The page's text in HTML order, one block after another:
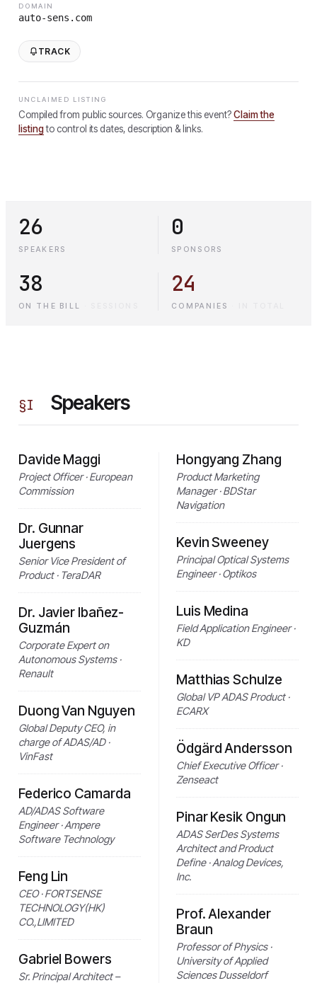
DOMAIN
auto-sens.com
TRACK
UNCLAIMED LISTING
Compiled from public sources. Organize this event?Claim the
listingto control its dates, description & links.
26
SPEAKERS
0
SPONSORS
38
ON THE BILL
24
COMPANIES
§I Speakers
Davide Maggi
Project Officer · European
Commission
Dr. Gunnar
Juergens
Senior Vice President of
Product · TeraDAR
Dr. Javier Ibañez-
Guzmán
Corporate Expert on
Autonomous Systems ·
Renault
Duong Van Nguyen
Global Deputy CEO, in
charge of ADAS/AD ·
VinFast
Federico Camarda
AD/ADAS Software
Engineer · Ampere
Software Technology
Feng Lin
CEO · FORTSENSE
TECHNOLOGY(HK)
CO.,LIMITED
Gabriel Bowers
Sr. Principal Architect –
Hongyang Zhang
Product Marketing
Manager · BDStar
Navigation
Kevin Sweeney
Principal Optical Systems
Engineer · Optikos
Luis Medina
Field Application Engineer ·
KD
Matthias Schulze
Global VP ADAS Product ·
ECARX
Ödgärd Andersson
Chief Executive Officer ·
Zenseact
Pinar Kesik Ongun
ADAS SerDes Systems
Architect and Product
Define · Analog Devices,
Inc.
Prof. Alexander
Braun
Professor of Physics ·
University of Applied
Sciences Dusseldorf